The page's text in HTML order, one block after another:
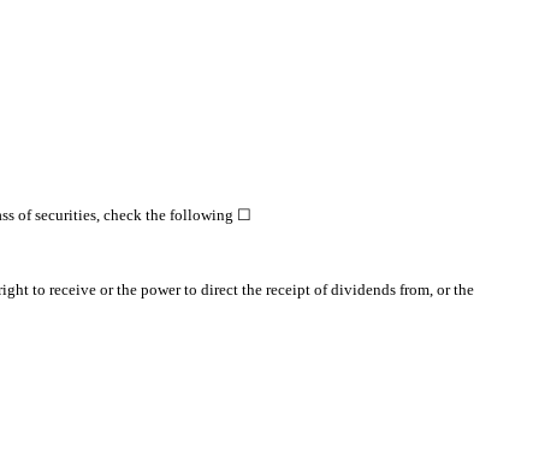
of securities, check the following ☐
to receive or the power to direct the receipt of dividends from, or the